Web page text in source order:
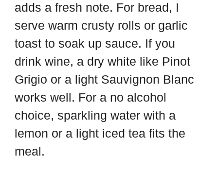
adds a fresh note. For bread, I
serve warm crusty rolls or garlic
toast to soak up sauce. If you
drink wine, a dry white like Pinot
Grigio or a light Sauvignon Blanc
works well. For a no alcohol
choice, sparkling water with a
lemon or a light iced tea fits the
meal.